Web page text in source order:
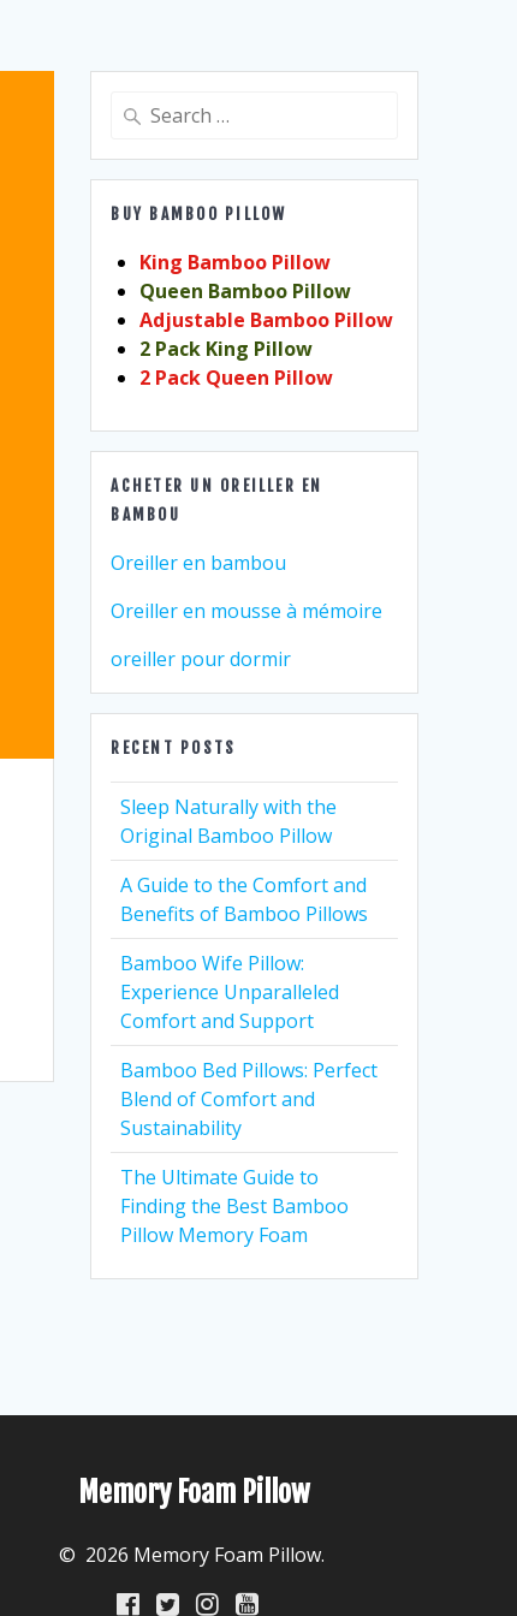
Search
BUY BAMBOO PILLOW
King Bamboo Pillow
Queen Bamboo Pillow
Adjustable Bamboo Pillow
2 Pack King Pillow
2 Pack Queen Pillow
ACHETER UN OREILLER EN
BAMBOU
Oreiller en bambou
Oreiller en mousse à mémoire
oreiller pour dormir
RECENT POSTS
Sleep Naturally with the
Original Bamboo Pillow
A Guide to the Comfort and
Benefits of Bamboo Pillows
Bamboo Wife Pillow:
Experience Unparalleled
Comfort and Support
Bamboo Bed Pillows: Perfect
Blend of Comfort and
Sustainability
The Ultimate Guide to
Finding the Best Bamboo
Pillow Memory Foam
Memory Foam Pillow
© 2026 Memory Foam Pillow.